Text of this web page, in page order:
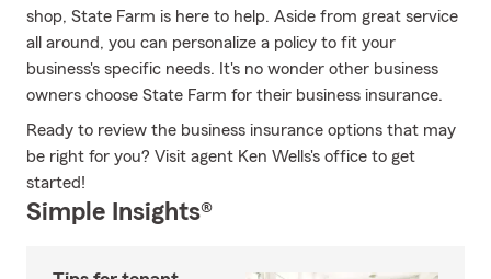
shop, State Farm is here to help. Aside from great service
all around, you can personalize a policy to fit your
business's specific needs. It's no wonder other business
owners choose State Farm for their business insurance.
Ready to review the business insurance options that may
be right for you? Visit agent Ken Wells's office to get
started!
Simple Insights®